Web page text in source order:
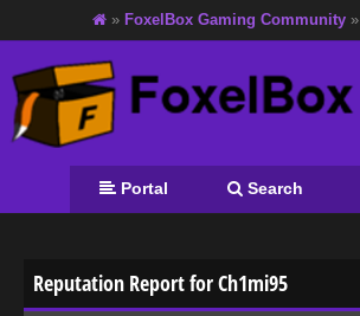
» FoxelBox Gaming Community »
Portal Search
Reputation Report for Ch1mi95